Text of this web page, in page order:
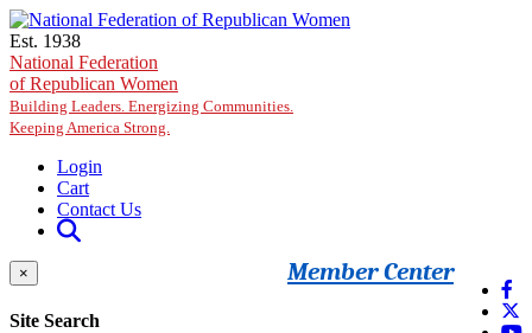
Skip to main content
Est. 1938
National Federation
of Republican Women
Building Leaders. Energizing Communities.
Keeping America Strong.
Login
Cart
Contact Us
Member Center
×
Site Search